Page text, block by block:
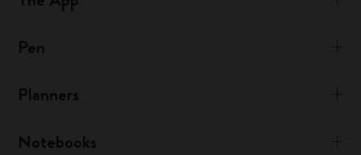
Pen
Planners
Notebooks